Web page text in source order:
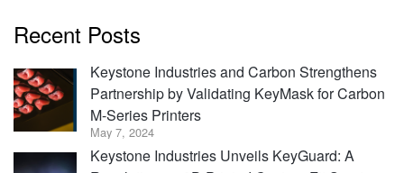
Recent Posts
Keystone Industries and Carbon Strengthens
Partnership by Validating KeyMask for Carbon
M-Series Printers
May 7, 2024
Keystone Industries Unveils KeyGuard: A